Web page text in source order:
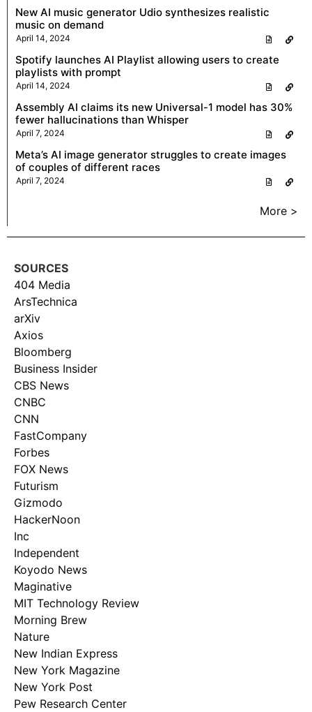
New AI music generator Udio synthesizes realistic
music on demand
April 14, 2024
Spotify launches AI Playlist allowing users to create
playlists with prompt
April 14, 2024
Assembly AI claims its new Universal-1 model has 30%
fewer hallucinations than Whisper
April 7, 2024
Meta’s AI image generator struggles to create images
of couples of different races
April 7, 2024
More >
SOURCES
404 Media
ArsTechnica
arXiv
Axios
Bloomberg
Business Insider
CBS News
CNBC
CNN
FastCompany
Forbes
FOX News
Futurism
Gizmodo
HackerNoon
Inc
Independent
Koyodo News
Maginative
MIT Technology Review
Morning Brew
Nature
New Indian Express
New York Magazine
New York Post
Pew Research Center